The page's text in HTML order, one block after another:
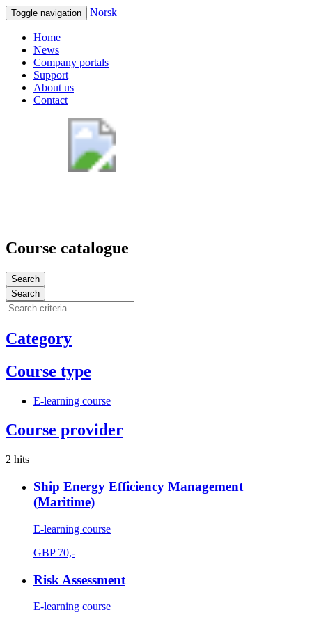
Toggle navigation Norsk
Home
News
Company portals
Support
About us
Contact
Course catalogue
Search
Search
Category
Course type
E-learning course
Course provider
2 hits
Ship Energy Efficiency Management
(Maritime)
E-learning course
GBP 70,-
Risk Assessment
E-learning course